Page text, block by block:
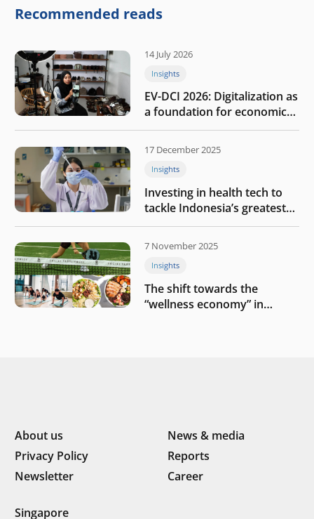
company
Recommended reads
14 July 2026
Insights
EV-DCI 2026: Digitalization as
a foundation for economic
growth
17 December 2025
Insights
Investing in health tech to
tackle Indonesia’s greatest
challenges
7 November 2025
Insights
The shift towards the
“wellness economy” in
About us
News & media
Privacy Policy
Reports
Newsletter
Career
Singapore